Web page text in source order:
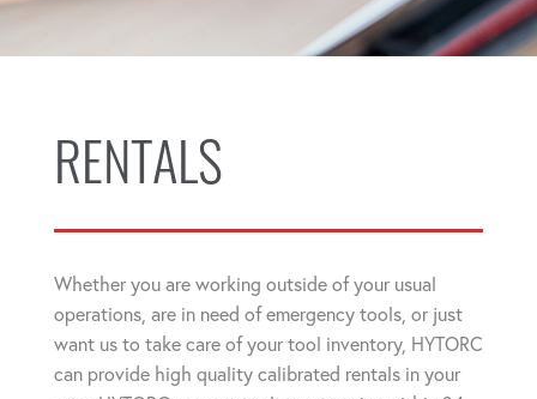
RENTALS
Whether you are working outside of your usual
operations, are in need of emergency tools, or just
want us to take care of your tool inventory, HYTORC
can provide high quality calibrated rentals in your